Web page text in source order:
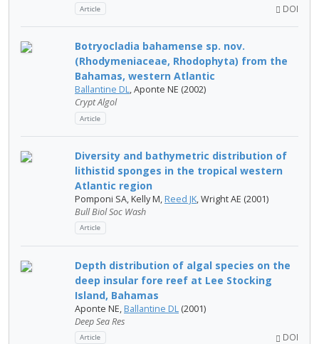
Article DOI
Botryocladia bahamense sp. nov.
(Rhodymeniaceae, Rhodophyta) from the
Bahamas, western Atlantic
Ballantine DL, Aponte NE (2002)
Crypt Algol
Article
Diversity and bathymetric distribution of
lithistid sponges in the tropical western
Atlantic region
Pomponi SA, Kelly M, Reed JK, Wright AE (2001)
Bull Biol Soc Wash
Article
Depth distribution of algal species on the
deep insular fore reef at Lee Stocking
Island, Bahamas
Aponte NE, Ballantine DL (2001)
Deep Sea Res
Article DOI